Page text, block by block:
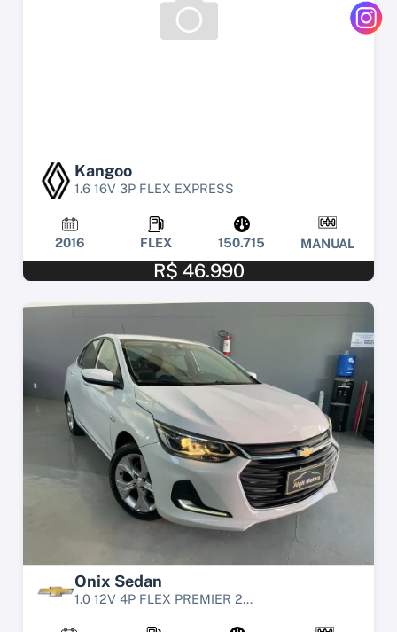
Kangoo
1.6 16V 3P FLEX EXPRESS
2016 FLEX 150.715 MANUAL
R$ 46.990
Onix Sedan
1.0 12V 4P FLEX PREMIER 2...